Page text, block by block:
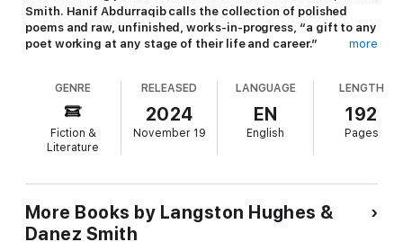
Smith. Hanif Abdurraqib calls the collection of polished
poems and raw, unfinished, works-in-progress, “a gift to any
poet working at any stage of their life and career.”
synonymous with American poetry, he was an eighteen-year-
old on a train to Mexico City, seeking funds to pursue his
passion. Beloved verses like “The Negro Speaks of Rivers,”
were written without formal training, often on the back of
napkins and envelopes, and were inspired by the sights and
all written before the age of twenty-five, in which we see
Langston Hughes with fresh eyes.
more
GENRE
Fiction &
Literature
RELEASED
2024
November 19
LANGUAGE
EN
English
LENGTH
192
Pages
More Books by Langston Hughes &
Danez Smith